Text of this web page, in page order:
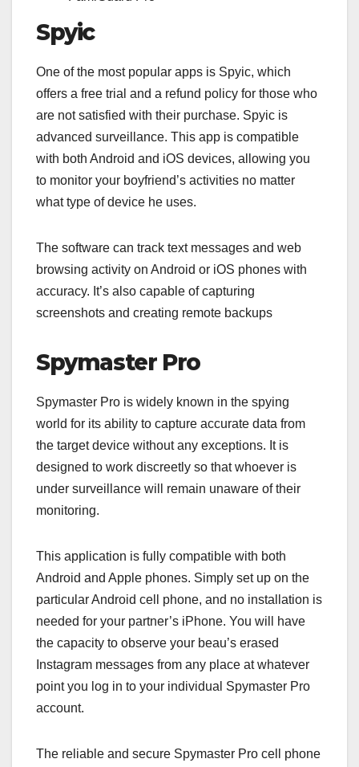
Spyic
One of the most popular apps is Spyic, which
offers a free trial and a refund policy for those who
are not satisfied with their purchase. Spyic is
advanced surveillance. This app is compatible
with both Android and iOS devices, allowing you
to monitor your boyfriend’s activities no matter
what type of device he uses.
The software can track text messages and web
browsing activity on Android or iOS phones with
accuracy. It’s also capable of capturing
screenshots and creating remote backups
Spymaster Pro
Spymaster Pro is widely known in the spying
world for its ability to capture accurate data from
the target device without any exceptions. It is
designed to work discreetly so that whoever is
under surveillance will remain unaware of their
monitoring.
This application is fully compatible with both
Android and Apple phones. Simply set up on the
particular Android cell phone, and no installation is
needed for your partner’s iPhone. You will have
the capacity to observe your beau’s erased
Instagram messages from any place at whatever
point you log in to your individual Spymaster Pro
account.
The reliable and secure Spymaster Pro cell phone